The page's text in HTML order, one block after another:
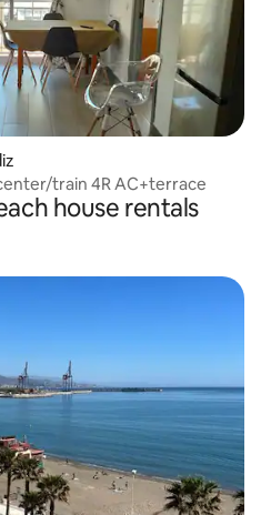
train 4R AC+terrace
house rentals